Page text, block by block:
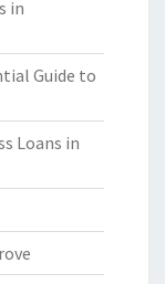
in
Guide to
Loans in